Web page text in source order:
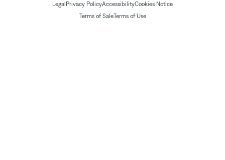
Legal Privacy PolicyAccessibilityCookies Notice
Terms of SaleTerms of Use